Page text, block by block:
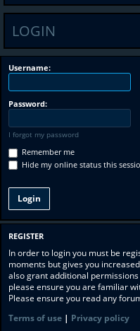
LOGIN
Username:
Password:
I forgot my password
Remember me
Hide my online status this
REGISTER
In order to login you must be
moments but gives you
also grant additional
please ensure you are familiar
Please ensure you read any
Terms of use | Privacy policy